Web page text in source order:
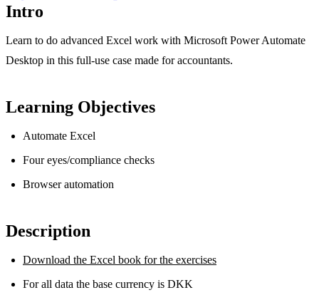
Intro
Learn to do advanced Excel work with Microsoft Power Automate
Desktop in this full-use case made for accountants.
Learning Objectives
Automate Excel
Four eyes/compliance checks
Browser automation
Description
Download the Excel book for the exercises
For all data the base currency is DKK